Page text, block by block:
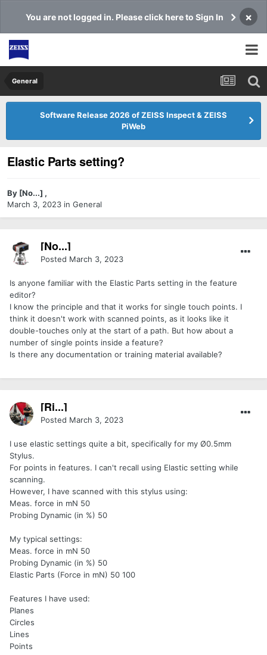
You are not logged in. Please click here to Sign In ×
General
Software Release 2026 of ZEISS Inspect & ZEISS
PiWeb
Elastic Parts setting?
By [No...] ,
March 3, 2023 in General
[No...]
Posted March 3, 2023
Is anyone familiar with the Elastic Parts setting in the feature
editor?
I know the principle and that it works for single touch points. I
think it doesn't work with scanned points, as it looks like it
double-touches only at the start of a path. But how about a
number of single points inside a feature?
Is there any documentation or training material available?
[Ri...]
Posted March 3, 2023
I use elastic settings quite a bit, specifically for my Ø0.5mm
Stylus.
For points in features. I can't recall using Elastic setting while
scanning.
However, I have scanned with this stylus using:
Meas. force in mN 50
Probing Dynamic (in %) 50
My typical settings:
Meas. force in mN 50
Probing Dynamic (in %) 50
Elastic Parts (Force in mN) 50 100
Features I have used:
Planes
Circles
Lines
Points